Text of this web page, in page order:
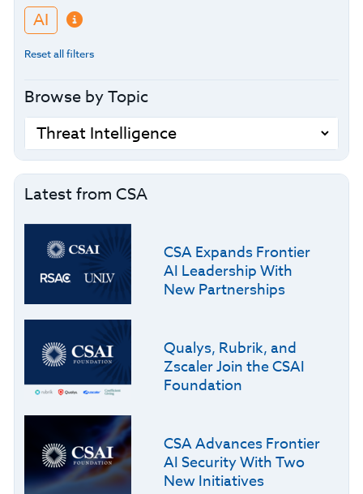
AI
Reset all filters
Browse by Topic
Latest from CSA
CSA Expands Frontier
AI Leadership With
New Partnerships
Qualys, Rubrik, and
Zscaler Join the CSAI
Foundation
CSA Advances Frontier
AI Security With Two
New Initiatives